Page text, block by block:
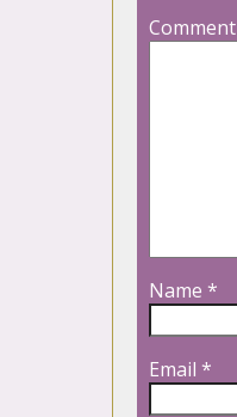
Comment
Name *
Email *